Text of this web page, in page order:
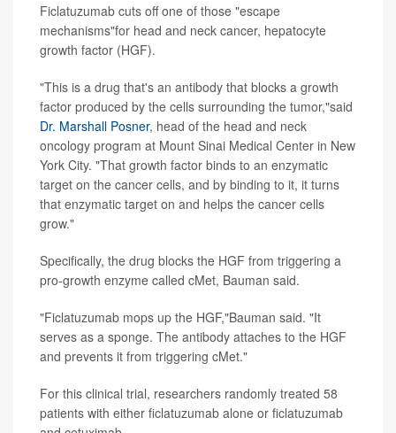
Ficlatuzumab cuts off one of those "escape
mechanisms"for head and neck cancer, hepatocyte
growth factor (HGF).
"This is a drug that's an antibody that blocks a growth
factor produced by the cells surrounding the tumor,"said
Dr. Marshall Posner, head of the head and neck
oncology program at Mount Sinai Medical Center in New
York City. "That growth factor binds to an enzymatic
target on the cancer cells, and by binding to it, it turns
that enzymatic target on and helps the cancer cells
grow."
Specifically, the drug blocks the HGF from triggering a
pro-growth enzyme called cMet, Bauman said.
"Ficlatuzumab mops up the HGF,"Bauman said. "It
serves as a sponge. The antibody attaches to the HGF
and prevents it from triggering cMet."
For this clinical trial, researchers randomly treated 58
patients with either ficlatuzumab alone or ficlatuzumab